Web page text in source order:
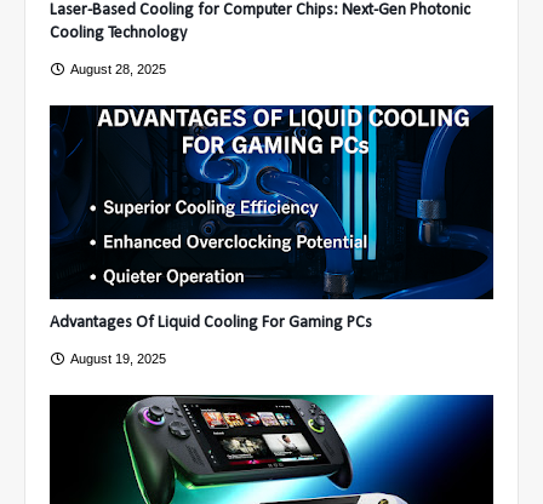
Laser-Based Cooling for Computer Chips: Next-Gen Photonic
Cooling Technology
August 28, 2025
Advantages Of Liquid Cooling For Gaming PCs
August 19, 2025